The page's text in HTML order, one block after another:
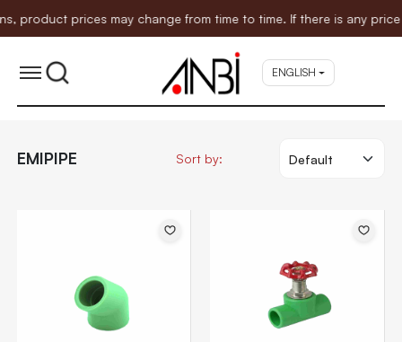
prices may change from time to time. If there is any
ENGLISH
EMIPIPE Sort by: